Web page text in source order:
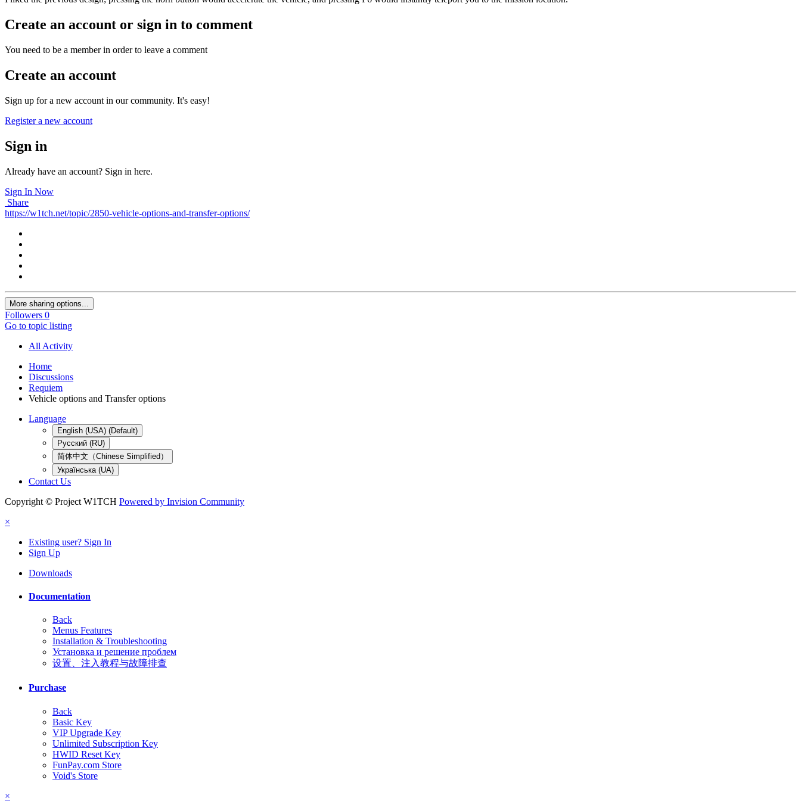
Create an account or sign in to comment
You need to be a member in order to leave a comment
Create an account
Sign up for a new account in our community. It's easy!
Register a new account
Sign in
Already have an account? Sign in here.
Sign In Now
Share
https://w1tch.net/topic/2850-vehicle-options-and-transfer-options/
More sharing options...
Followers 0
Go to topic listing
All Activity
Home
Discussions
Requiem
Vehicle options and Transfer options
Language
English (USA) (Default)
Русский (RU)
简体中文（Chinese Simplified）
Українська (UA)
Contact Us
Copyright © Project W1TCH Powered by Invision Community
×
Existing user? Sign In
Sign Up
Downloads
Documentation
Back
Menus Features
Installation & Troubleshooting
Установка и решение проблем
设置、注入教程与故障排查
Purchase
Back
Basic Key
VIP Upgrade Key
Unlimited Subscription Key
HWID Reset Key
FunPay.com Store
Void's Store
×